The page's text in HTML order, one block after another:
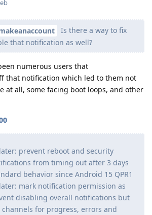
Is there a way to fix
that notification as well?
numerous users that
that notification which led to them not
at all, some facing boot loops, and other
prevent reboot and security
from timing out after 3 days
behavior since Android 15 QPR1
mark notification permission as
disabling overall notifications but
for progress, errors and